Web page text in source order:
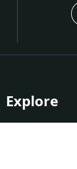
Explore
About Hinweis